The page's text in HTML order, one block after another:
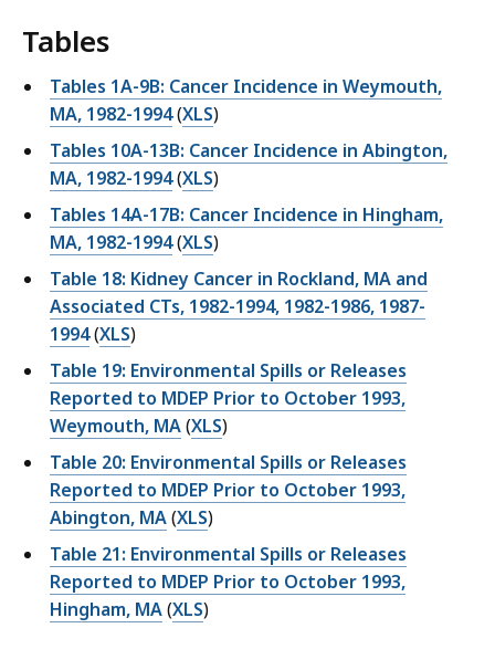
Tables
Tables 1A-9B: Cancer Incidence in Weymouth,
MA, 1982-1994(XLS)
Tables 10A-13B: Cancer Incidence in Abington,
MA, 1982-1994(XLS)
Tables 14A-17B: Cancer Incidence in Hingham,
MA, 1982-1994(XLS)
Table 18: Kidney Cancer in Rockland, MA and
Associated CTs, 1982-1994, 1982-1986, 1987-
1994(XLS)
Table 19: Environmental Spills or Releases
Reported to MDEP Prior to October 1993,
Weymouth, MA(XLS)
Table 20: Environmental Spills or Releases
Reported to MDEP Prior to October 1993,
Abington, MA(XLS)
Table 21: Environmental Spills or Releases
Reported to MDEP Prior to October 1993,
Hingham, MA(XLS)